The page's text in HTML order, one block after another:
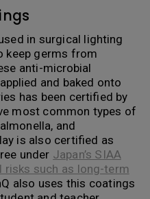
in surgical lighting
keep germs from
anti-microbial
and baked onto
has been certified by
most common types of
and
is also certified as
under Japan’s SIAA
such as long-term
also uses this coatings